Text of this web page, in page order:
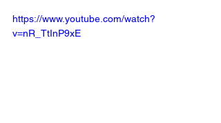
https://www.youtube.com/watch?
v=nR_TtInP9xE